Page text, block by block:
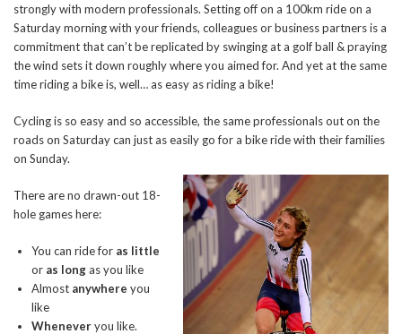
strongly with modern professionals. Setting off on a 100km ride on a
Saturday morning with your friends, colleagues or business partners is a
commitment that can’t be replicated by swinging at a golf ball & praying
the wind sets it down roughly where you aimed for. And yet at the same
time riding a bike is, well… as easy as riding a bike!
Cycling is so easy and so accessible, the same professionals out on the
roads on Saturday can just as easily go for a bike ride with their families
on Sunday.
There are no drawn-out 18-
hole games here:
You can ride for as little
or as longas you like
Almost anywhere you
like
Wheneveryou like.